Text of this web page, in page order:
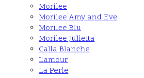
Morilee
Morilee Amy and Eve
Morilee Blu
Morilee Julietta
Calla Blanche
L'amour
La Perle